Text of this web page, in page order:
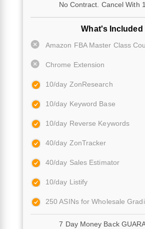
No Contract. Cancel With
What's Included
Amazon FBA Master Class
Chrome Extension
10/day ZonResearch
10/day Keyword Base
10/day Reverse Keywords
40/day ZonTracker
40/day Sales Estimator
10/day Listify
250 ASINs for Wholesale
7 Day Money Back